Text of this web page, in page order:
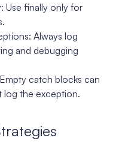
Use finally only for
Always log
and debugging
catch blocks can
log the exception.